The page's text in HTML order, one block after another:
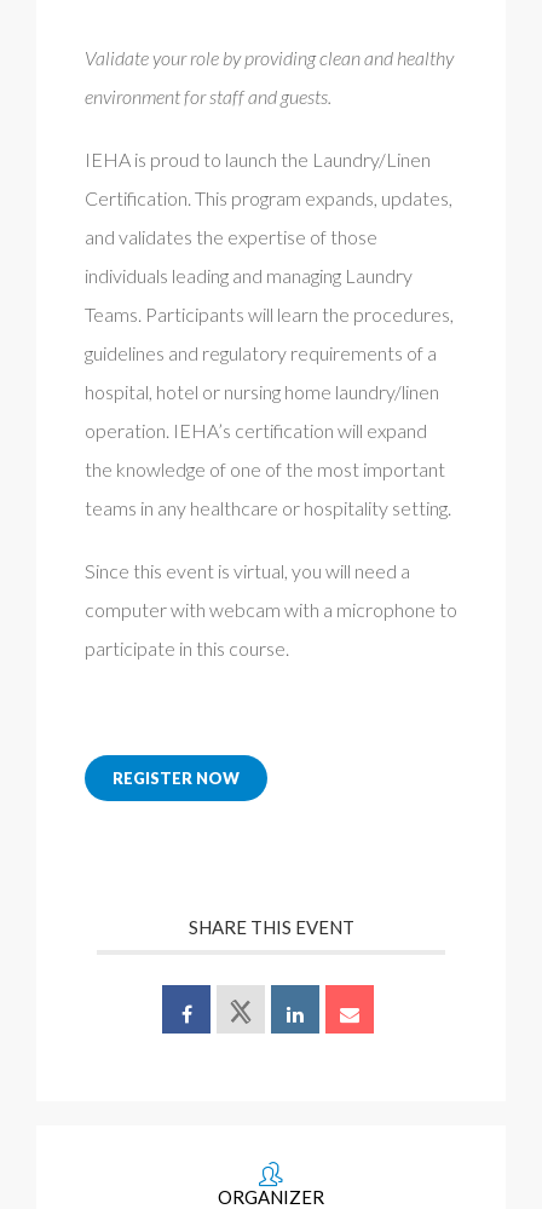
Validate your role by providing clean and healthy
environment for staff and guests.
IEHA is proud to launch the Laundry/Linen
Certification. This program expands, updates,
and validates the expertise of those
individuals leading and managing Laundry
Teams. Participants will learn the procedures,
guidelines and regulatory requirements of a
hospital, hotel or nursing home laundry/linen
operation. IEHA’s certification will expand
the knowledge of one of the most important
teams in any healthcare or hospitality setting.
Since this event is virtual, you will need a
computer with webcam with a microphone to
participate in this course.
REGISTER NOW
SHARE THIS EVENT
ORGANIZER